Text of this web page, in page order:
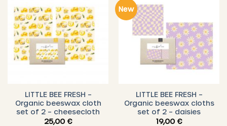
LITTLE BEE FRESH –
Organic beeswax cloth
set of 2 – cheesecloth
25,00 €
New
LITTLE BEE FRESH –
Organic beeswax cloths
set of 2 – daisies
19,00 €